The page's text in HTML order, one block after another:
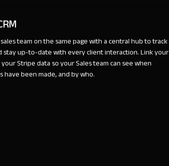
team on the same page with a central hub to track
stay up-to-date with every client interaction. Link your
your Stripe data so your Sales team can see when
have been made, and by who.